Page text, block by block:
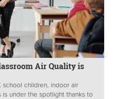
Air Quality is
school children, indoor air
under the spotlight thanks to